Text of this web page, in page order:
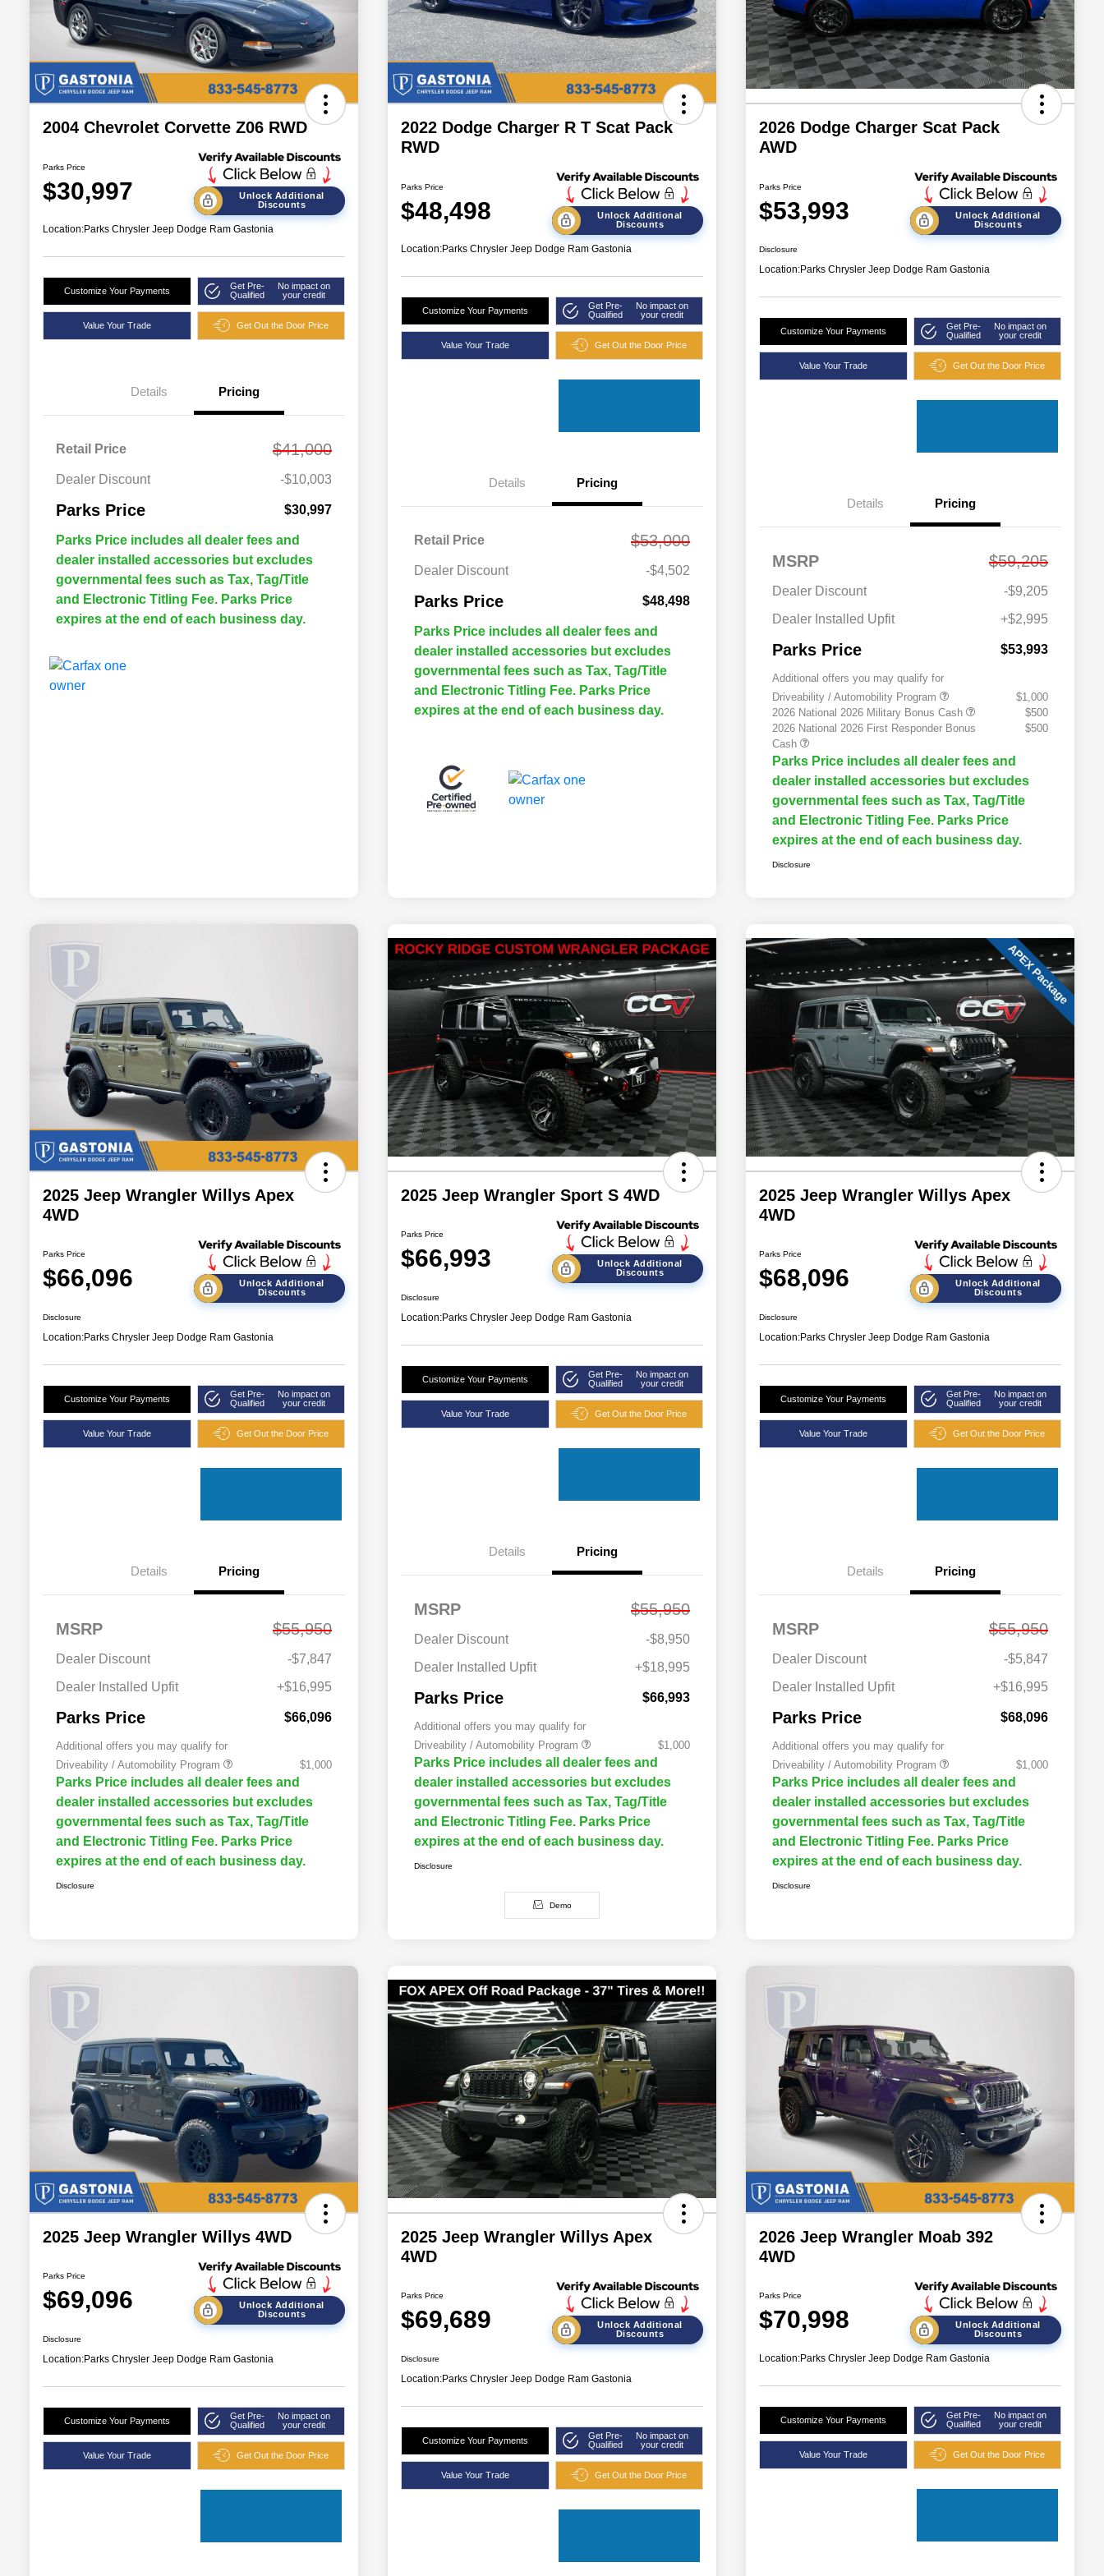
2004 Chevrolet Corvette Z06 RWD
Parks Price
$30,997
Unlock Additional
Discounts
Location:Parks Chrysler Jeep Dodge Ram Gastonia
Customize Your Payments
Get Pre-
Qualified
No impact on
your credit
Value Your Trade Get Out the Door Price
Details Pricing
Retail Price $41,000
Dealer Discount -$10,003
Parks Price $30,997
Parks Price includes all dealer fees and
dealer installed accessories but excludes
governmental fees such as Tax, Tag/Title
and Electronic Titling Fee. Parks Price
expires at the end of each business day.
2022 Dodge Charger R T Scat Pack
RWD
Parks Price
$48,498
Unlock Additional
Discounts
Location:Parks Chrysler Jeep Dodge Ram Gastonia
Customize Your Payments
Get Pre-
Qualified
No impact on
your credit
Value Your Trade Get Out the Door Price
Details Pricing
Retail Price $53,000
Dealer Discount -$4,502
Parks Price $48,498
Parks Price includes all dealer fees and
dealer installed accessories but excludes
governmental fees such as Tax, Tag/Title
and Electronic Titling Fee. Parks Price
expires at the end of each business day.
2026 Dodge Charger Scat Pack
AWD
Parks Price
$53,993
Unlock Additional
Discounts
Disclosure
Location:Parks Chrysler Jeep Dodge Ram Gastonia
Customize Your Payments
Get Pre-
Qualified
No impact on
your credit
Value Your Trade Get Out the Door Price
Details Pricing
MSRP $59,205
Dealer Discount
-$9,205
Dealer Installed Upfit
+$2,995
Parks Price $53,993
Additional offers you may qualify for
Driveability / Automobility Program
$1,000
2026 National 2026 Military Bonus Cash
$500
2026 National 2026 First Responder Bonus
Cash
$500
Parks Price includes all dealer fees and
dealer installed accessories but excludes
governmental fees such as Tax, Tag/Title
and Electronic Titling Fee. Parks Price
expires at the end of each business day.
Disclosure
2025 Jeep Wrangler Willys Apex
4WD
Parks Price
$66,096
Unlock Additional
Discounts
Disclosure
Location:Parks Chrysler Jeep Dodge Ram Gastonia
Customize Your Payments
Get Pre-
Qualified
No impact on
your credit
Value Your Trade Get Out the Door Price
Details Pricing
MSRP $55,950
Dealer Discount
-$7,847
Dealer Installed Upfit
+$16,995
Parks Price $66,096
Additional offers you may qualify for
Driveability / Automobility Program
$1,000
Parks Price includes all dealer fees and
dealer installed accessories but excludes
governmental fees such as Tax, Tag/Title
and Electronic Titling Fee. Parks Price
expires at the end of each business day.
Disclosure
2025 Jeep Wrangler Sport S 4WD
Parks Price
$66,993
Unlock Additional
Discounts
Disclosure
Location:Parks Chrysler Jeep Dodge Ram Gastonia
Customize Your Payments
Get Pre-
Qualified
No impact on
your credit
Value Your Trade Get Out the Door Price
Details Pricing
MSRP $55,950
Dealer Discount
-$8,950
Dealer Installed Upfit
+$18,995
Parks Price $66,993
Additional offers you may qualify for
Driveability / Automobility Program
$1,000
Parks Price includes all dealer fees and
dealer installed accessories but excludes
governmental fees such as Tax, Tag/Title
and Electronic Titling Fee. Parks Price
expires at the end of each business day.
Disclosure
Demo
2025 Jeep Wrangler Willys Apex
4WD
Parks Price
$68,096
Unlock Additional
Discounts
Disclosure
Location:Parks Chrysler Jeep Dodge Ram Gastonia
Customize Your Payments
Get Pre-
Qualified
No impact on
your credit
Value Your Trade Get Out the Door Price
Details Pricing
MSRP $55,950
Dealer Discount
-$5,847
Dealer Installed Upfit
+$16,995
Parks Price $68,096
Additional offers you may qualify for
Driveability / Automobility Program
$1,000
Parks Price includes all dealer fees and
dealer installed accessories but excludes
governmental fees such as Tax, Tag/Title
and Electronic Titling Fee. Parks Price
expires at the end of each business day.
Disclosure
2025 Jeep Wrangler Willys 4WD
Parks Price
$69,096
Unlock Additional
Discounts
Disclosure
Location:Parks Chrysler Jeep Dodge Ram Gastonia
Customize Your Payments
Get Pre-
Qualified
No impact on
your credit
Value Your Trade Get Out the Door Price
2025 Jeep Wrangler Willys Apex
4WD
Parks Price
$69,689
Unlock Additional
Discounts
Disclosure
Location:Parks Chrysler Jeep Dodge Ram Gastonia
Customize Your Payments
Get Pre-
Qualified
No impact on
your credit
Value Your Trade Get Out the Door Price
2026 Jeep Wrangler Moab 392
4WD
Parks Price
$70,998
Unlock Additional
Discounts
Location:Parks Chrysler Jeep Dodge Ram Gastonia
Customize Your Payments
Get Pre-
Qualified
No impact on
your credit
Value Your Trade Get Out the Door Price